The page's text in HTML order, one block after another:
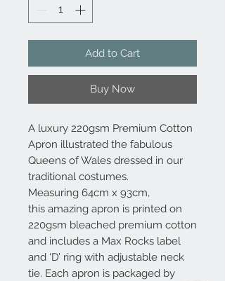
Add to Cart
Buy Now
A luxury 220gsm Premium Cotton
Apron illustrated the fabulous
Queens of Wales dressed in our
traditional costumes.
Measuring 64cm x 93cm,
this amazing apron is printed on
220gsm bleached premium cotton
and includes a Max Rocks label
and ‘D’ ring with adjustable neck
tie. Each apron is packaged by